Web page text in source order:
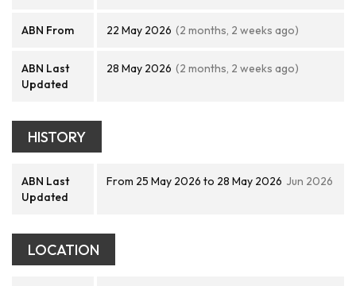
ABN From 22 May 2026 (2 months, 2 weeks ago)
ABN Last
Updated
28 May 2026 (2 months, 2 weeks ago)
HISTORY
ABN Last
Updated
From 25 May 2026 to 28 May 2026 Jun 2026
LOCATION